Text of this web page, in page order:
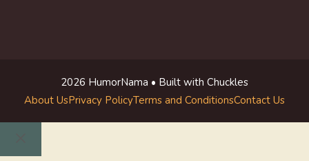
2026 HumorNama • Built with Chuckles
About UsPrivacy PolicyTerms and ConditionsContact Us
Close